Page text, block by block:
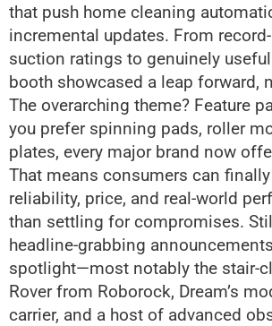
that push home cleaning
incremental updates. From
suction ratings to genuinely useful
booth showcased a leap forward,
The overarching theme? Feature
you prefer spinning pads, roller
plates, every major brand now
That means consumers can
reliability, price, and real-world
than settling for compromises.
headline-grabbing
spotlight—most notably the stair-
Rover from Roborock, Dream’s
carrier, and a host of advanced